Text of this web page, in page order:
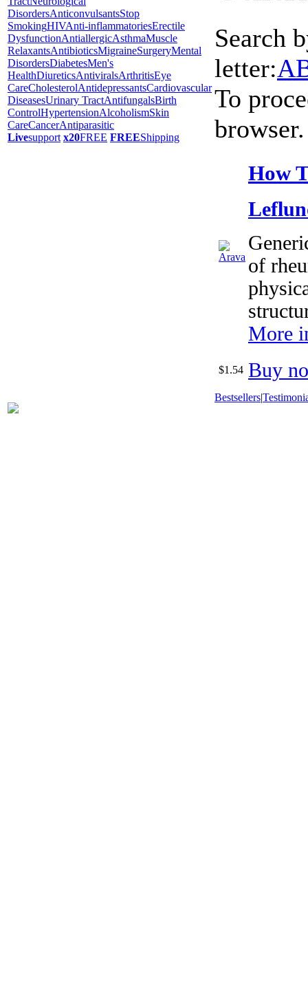
DisordersAnticonvulsantsStop
SmokingHIVAnti-inflammatoriesErectile
DysfunctionAntiallergicAsthmaMuscle
RelaxantsAntibioticsMigraineSurgeryMental
DisordersDiabetesMen's
HealthDiureticsAntiviralsArthritisEye
CareCholesterolAntidepressantsCardiovascular
DiseasesUrinary TractAntifungalsBirth
ControlHypertensionAlcoholismSkin
CareCancerAntiparasitic
Livesupport x20FREE FREEShipping
Search
letter:A
To
browser.
How
of
More
$1.54 Buy
Bestsellers|